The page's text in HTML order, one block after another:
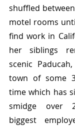
shuffled
motel rooms
find work in
her siblings
scenic
town of some
time which has
smidge over
biggest